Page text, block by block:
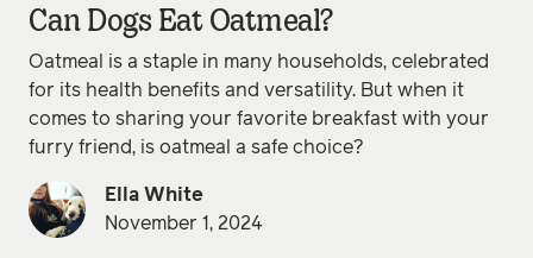
Can Dogs Eat Oatmeal?
Oatmeal is a staple in many households, celebrated
for its health benefits and versatility. But when it
comes to sharing your favorite breakfast with your
furry friend, is oatmeal a safe choice?
Ella White
November 1, 2024